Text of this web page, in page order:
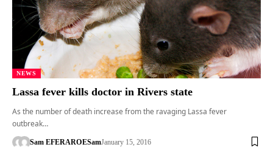
NEWS
Lassa fever kills doctor in Rivers state
As the number of death increase from the ravaging Lassa fever
outbreak…
Sam EFERAROESamJanuary 15, 2016